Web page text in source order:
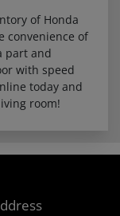
of Honda
convenience of
part and
with speed
today and
room!